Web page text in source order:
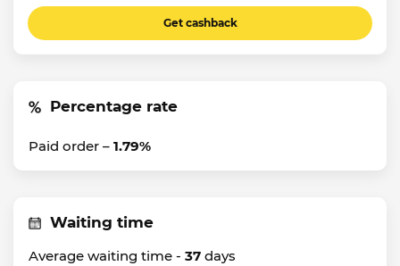
Get cashback
Percentage rate
Paid order – 1.79%
Waiting time
Average waiting time - 37 days